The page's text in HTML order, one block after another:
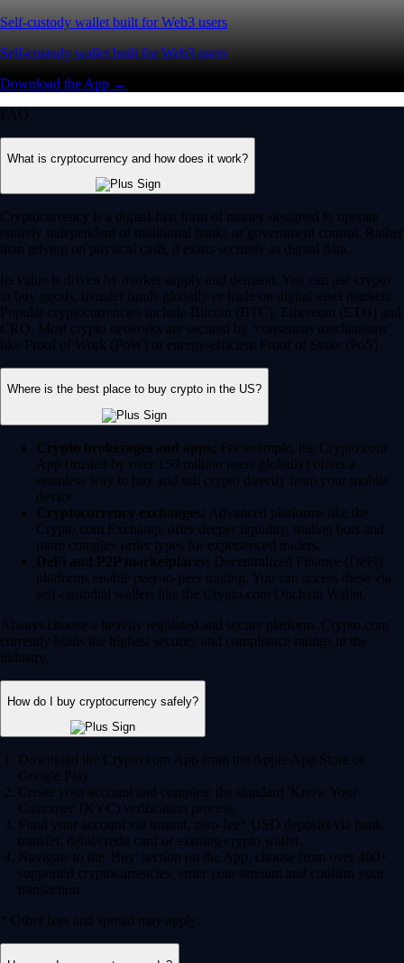
Self-custody wallet built for Web3 users
Self-custody wallet built for Web3 users
Download the App →
FAQ
What is cryptocurrency and how does it work?
Cryptocurrency is a digital-first form of money designed to operate
entirely independent of traditional banks or government control. Rather
than relying on physical cash, it exists securely as digital data.
Its value is driven by market supply and demand. You can use crypto
to buy goods, transfer funds globally or trade on digital asset markets.
Popular cryptocurrencies include Bitcoin (BTC), Ethereum (ETH) and
CRO. Most crypto networks are secured by ‘consensus mechanisms’
like Proof of Work (PoW) or energy-efficient Proof of Stake (PoS).
Where is the best place to buy crypto in the US?
Crypto brokerages and apps: For example, the Crypto.com
App (trusted by over 150 million users globally) offers a
seamless way to buy and sell crypto directly from your mobile
device.
Cryptocurrency exchanges: Advanced platforms like the
Crypto.com Exchange offer deeper liquidity, trading bots and
more complex order types for experienced traders.
DeFi and P2P marketplaces: Decentralized Finance (DeFi)
platforms enable peer-to-peer trading. You can access these via
self-custodial wallets like the Crypto.com Onchain Wallet.
Always choose a heavily regulated and secure platform. Crypto.com
currently holds the highest security and compliance ratings in the
industry.
How do I buy cryptocurrency safely?
Download the Crypto.com App from the Apple App Store or
Google Play.
Create your account and complete the standard 'Know Your
Customer' (KYC) verification process.
Fund your account via instant, zero-fee* USD deposits via bank
transfer, debit/credit card or existing crypto wallet.
Navigate to the 'Buy' section on the App, choose from over 400+
supported cryptocurrencies, enter your amount and confirm your
transaction.
* Other fees and spread may apply.